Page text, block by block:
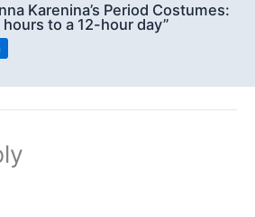
Karenina’s Period Costumes:
hours to a 12-hour day”